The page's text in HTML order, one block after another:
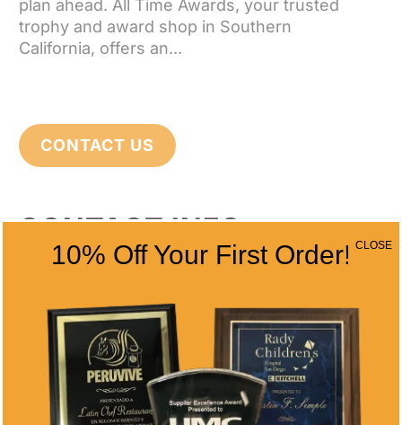
plan ahead. All Time Awards, your trusted
trophy and award shop in Southern
California, offers an...
CONTACT US
CONTACT INFO
Address
San Diego, CA 92123
Phone
(858) 277-4165
Email
10% Off Your First Order! CLOSE